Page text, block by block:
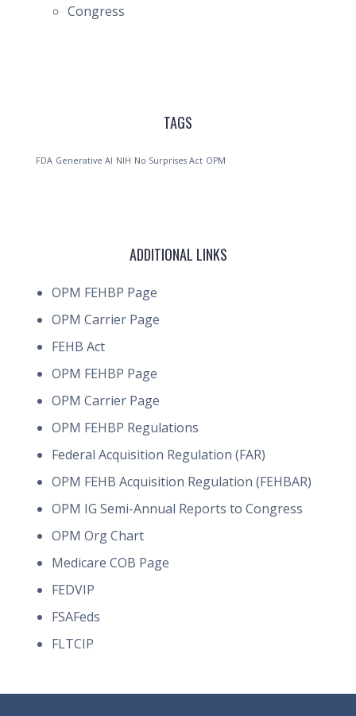
Congress
TAGS
FDA Generative AI NIH No Surprises Act OPM
ADDITIONAL LINKS
OPM FEHBP Page
OPM Carrier Page
FEHB Act
OPM FEHBP Page
OPM Carrier Page
OPM FEHBP Regulations
Federal Acquisition Regulation (FAR)
OPM FEHB Acquisition Regulation (FEHBAR)
OPM IG Semi-Annual Reports to Congress
OPM Org Chart
Medicare COB Page
FEDVIP
FSAFeds
FLTCIP